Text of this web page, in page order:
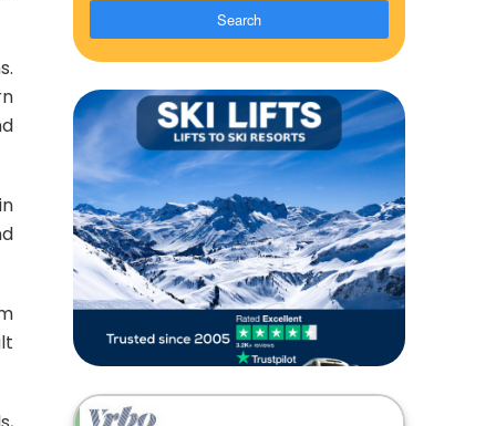
Search